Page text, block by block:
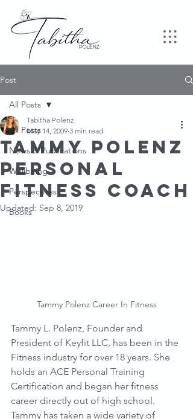
Post
All Posts
News & Publications
Wellbeing
Perspectives
Books
All Posts
Tammy Polenz
Personal
Fitness Coach
Tabitha Polenz
May 14, 2009 3 min read
Updated: Sep 8, 2019
Tammy Polenz Career In Fitness
Tammy L. Polenz, Founder and
President of Keyfit LLC, has been in the
Fitness industry for over 18 years. She
holds an ACE Personal Training
Certification and began her fitness
career directly out of high school.
Tammy has taken a wide variety of